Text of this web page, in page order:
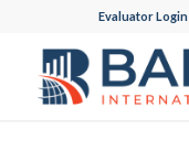
Evaluator Login